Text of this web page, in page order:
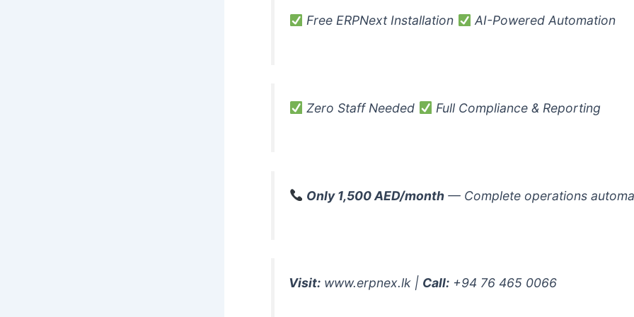
Free ERPNext Installation AI-Powered Automation
Zero Staff Needed Full Compliance & Reporting
Only 1,500 AED/month — Complete operations
Visit: www.erpnex.lk | Call: +94 76 465 0066